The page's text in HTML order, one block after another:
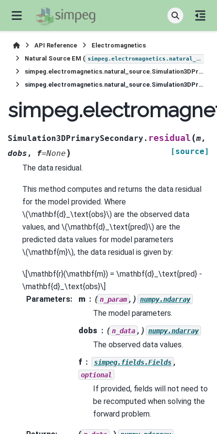
API Reference
Electromagnetics
Natural Source EM ( simpeg.electromagnetics.natural_source
simpeg.electromagnetics.natural_source.Simulation3DPrimarySecondary
simpeg.electromagnetics.natural_source.Simulation3DPrimarySecondary.residual
Simulation3DPrimarySecondary. residual (m,
dobs , f=None )
[source]
The data residual.
This method computes and returns the data residual
for the model provided. Where
\(\mathbf{d}_\text{obs}\) are the observed data
values, and \(\mathbf{d}_\text{pred}\) are the
predicted data values for model parameters
\(\mathbf{m}\), the data residual is given by:
\[\mathbf{r}(\mathbf{m}) = \mathbf{d}_\text{pred} -
\mathbf{d}_\text{obs}\]
Parameters: m ( n_param , ) numpy.ndarray
The model parameters.
dobs
( n_data , ) numpy.ndarray
The observed data values.
f
simpeg.fields.Fields ,
optional
If provided, fields will not need to
be recomputed when solving the
forward problem.